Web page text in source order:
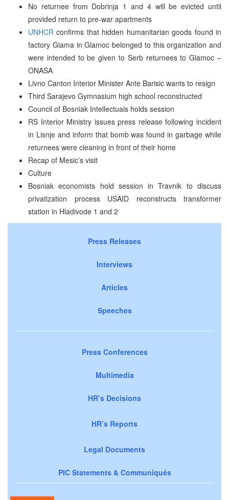
No returnee from Dobrinja 1 and 4 will be evicted until
provided return to pre-war apartments
UNHCR confirms that hidden humanitarian goods found in
factory Glama in Glamoc belonged to this organization and
were intended to be given to Serb returnees to Glamoc –
ONASA
Livno Canton Interior Minister Ante Barisic wants to resign
Third Sarajevo Gymnasium high school reconstructed
Council of Bosniak Intellectuals holds session
RS Interior Ministry issues press release following incident
in Lisnje and inform that bomb was found in garbage while
returnees were cleaning in front of their home
Recap of Mesic’s visit
Culture
Bosniak economists hold session in Travnik to discuss
privatization process USAID reconstructs transformer
station in Hladivode 1 and 2
Press Releases
Interviews
Articles
Speeches
Press Conferences
Multimedia
HR’s Decisions
HR’s Reports
Legal Documents
PIC Statements & Communiqués